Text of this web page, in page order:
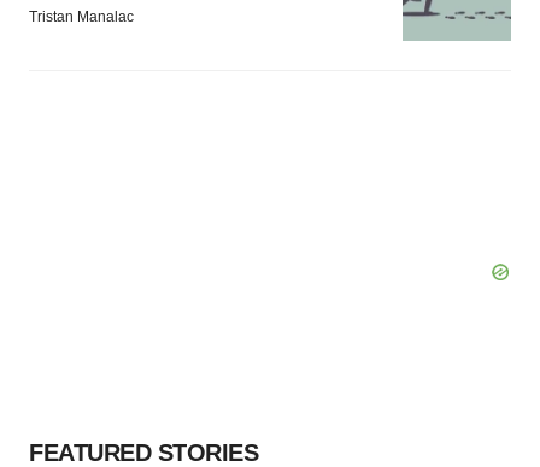
Tristan Manalac
FEATURED STORIES